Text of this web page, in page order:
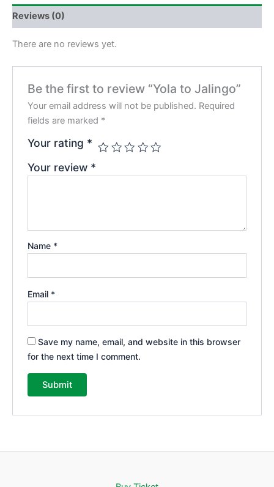
Reviews (0)
There are no reviews yet.
Be the first to review “Yola to Jalingo”
Your email address will not be published. Required
fields are marked *
Your rating *
Your review *
Name *
Email *
Save my name, email, and website in this browser
for the next time I comment.